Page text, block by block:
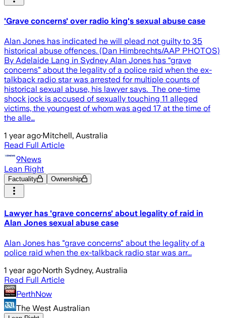
'Grave concerns' over radio king's sexual abuse case
Alan Jones has indicated he will plead not guilty to 35
historical abuse offences. (Dan Himbrechts/AAP PHOTOS)
By Adelaide Lang in Sydney Alan Jones has “grave
concerns” about the legality of a police raid when the ex-
talkback radio star was arrested for multiple counts of
historical sexual abuse, his lawyer says. The one-time
shock jock is accused of sexually touching 11 alleged
victims, the youngest of whom was aged 17 at the time of
the alle…
1 year ago·Mitchell, Australia
Read Full Article
9News
Lean Right
Factuality Ownership
Lawyer has 'grave concerns' about legality of raid in
Alan Jones sexual abuse case
Alan Jones has "grave concerns" about the legality of a
police raid when the ex-talkback radio star was arr...
1 year ago·North Sydney, Australia
Read Full Article
PerthNow
The West Australian